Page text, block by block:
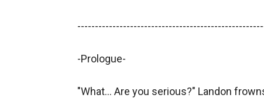
-Prologue-
"What... Are you serious?" Landon